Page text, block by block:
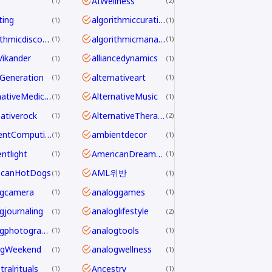
1 algorithmiccuration 1
algorithmicdiscovery 1 algorithmicmanagement 1
1 alliancedynamics 1
1 alternativeart 1
AlternativeMedicine 1 AlternativeMusic 1
1 AlternativeTherapy 2
AmbientComputing 1 ambientdecor 1
1 AmericanDreamdecline 1
1 AML위반 1
1 analoggames 1
1 analoglifestyle 2
analogphotography 1 analogtools 1
1 analogwellness 1
1 Ancestry 1